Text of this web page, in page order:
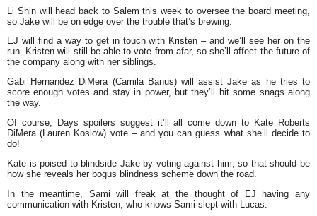
Li Shin will head back to Salem this week to oversee the board meeting,
so Jake will be on edge over the trouble that’s brewing.
EJ will find a way to get in touch with Kristen – and we’ll see her on the
run. Kristen will still be able to vote from afar, so she’ll affect the future of
the company along with her siblings.
Gabi Hernandez DiMera (Camila Banus) will assist Jake as he tries to
score enough votes and stay in power, but they’ll hit some snags along
the way.
Of course, Days spoilers suggest it’ll all come down to Kate Roberts
DiMera (Lauren Koslow) vote – and you can guess what she’ll decide to
do!
Kate is poised to blindside Jake by voting against him, so that should be
how she reveals her bogus blindness scheme down the road.
In the meantime, Sami will freak at the thought of EJ having any
communication with Kristen, who knows Sami slept with Lucas.